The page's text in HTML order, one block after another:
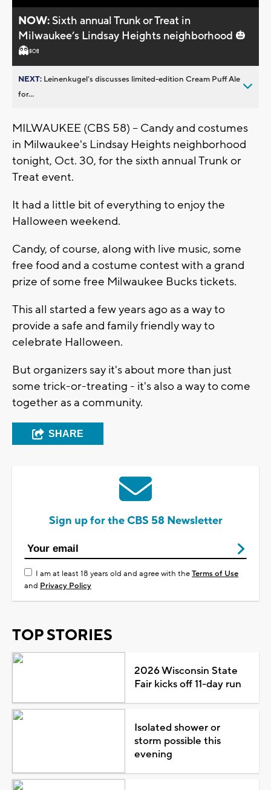
NOW:Sixth annual Trunk or Treat in
Milwaukee’s Lindsay Heights neighborhood 🎃
👻🍬
NEXT: Leinenkugel’s discusses limited-edition Cream Puff Ale
for...
MILWAUKEE (CBS 58) -- Candy and costumes
in Milwaukee's Lindsay Heights neighborhood
tonight, Oct. 30, for the sixth annual Trunk or
Treat event.
It had a little bit of everything to enjoy the
Halloween weekend.
Candy, of course, along with live music, some
free food and a costume contest with a grand
prize of some free Milwaukee Bucks tickets.
This all started a few years ago as a way to
provide a safe and family friendly way to
celebrate Halloween.
But organizers say it's about more than just
some trick-or-treating - it's also a way to come
together as a community.
SHARE
Sign up for the CBS 58 Newsletter
I am at least 18 years old and agree with theTerms of Use
and Privacy Policy
TOP STORIES
2026 Wisconsin State
Fair kicks off 11-day run
Isolated shower or
storm possible this
evening